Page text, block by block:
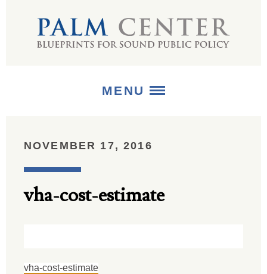
MENU
PUBLICATIONS
NOVEMBER 17, 2016
vha-cost-estimate
vha-cost-estimate